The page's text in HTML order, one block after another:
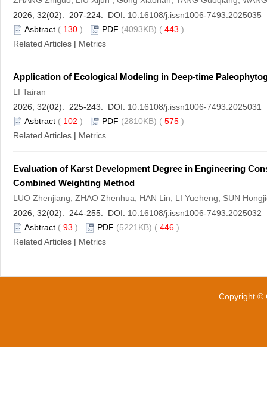
2026, 32(02): 207-224. DOI: 10.16108/j.issn1006-7493.2025035
Asbtract ( 130 ) PDF (4093KB) ( 443 )
Related Articles | Metrics
Application of Ecological Modeling in Deep-time
LI Tairan
2026, 32(02): 225-243. DOI: 10.16108/j.issn1006-7493.2025031
Asbtract ( 102 ) PDF (2810KB) ( 575 )
Related Articles | Metrics
Evaluation of Karst Development Degree in Engineering
Combined Weighting Method
LUO Zhenjiang, ZHAO Zhenhua, HAN Lin, LI Yueheng, SUN
2026, 32(02): 244-255. DOI: 10.16108/j.issn1006-7493.2025032
Asbtract ( 93 ) PDF (5221KB) ( 446 )
Related Articles | Metrics
Copyright ©